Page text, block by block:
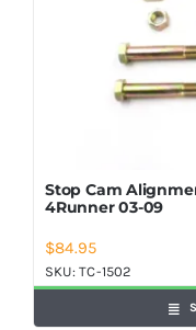
Stop Cam
4Runner 03-09
$84.95
SKU:TC-1502